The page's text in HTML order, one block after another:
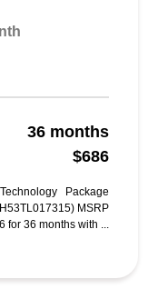
36 months
$686
Package
MSRP
for 36 months with ...